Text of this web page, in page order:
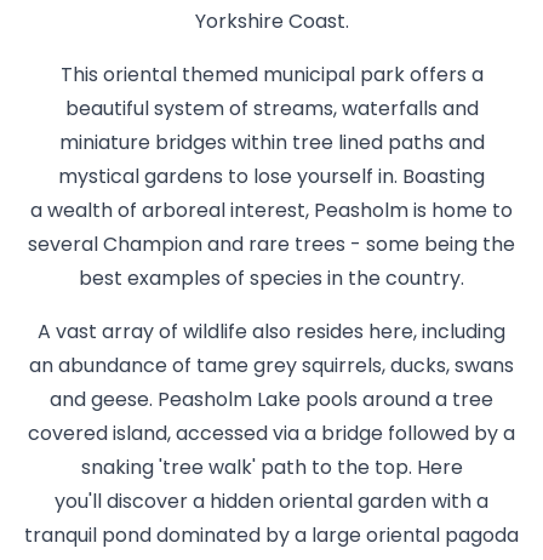
Yorkshire Coast.
This oriental themed municipal park offers a
beautiful system of streams, waterfalls and
miniature bridges within tree lined paths and
mystical gardens to lose yourself in. Boasting
a wealth of arboreal interest, Peasholm is home to
several Champion and rare trees - some being the
best examples of species in the country.
A vast array of wildlife also resides here, including
an abundance of tame grey squirrels, ducks, swans
and geese. Peasholm Lake pools around a tree
covered island, accessed via a bridge followed by a
snaking 'tree walk' path to the top. Here
you'll discover a hidden oriental garden with a
tranquil pond dominated by a large oriental pagoda